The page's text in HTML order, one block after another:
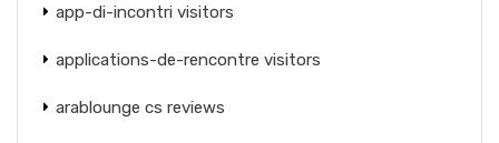
app-di-incontri visitors
applications-de-rencontre visitors
arablounge cs reviews